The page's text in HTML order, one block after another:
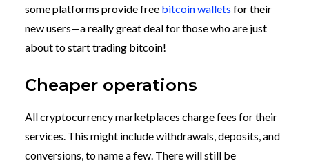
some platforms provide free bitcoin wallets for their
new users—a really great deal for those who are just
about to start trading bitcoin!
Cheaper operations
All cryptocurrency marketplaces charge fees for their
services. This might include withdrawals, deposits, and
conversions, to name a few. There will still be